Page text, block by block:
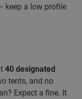
keep a low profile
40 designated
tents, and no
Expect a fine. It